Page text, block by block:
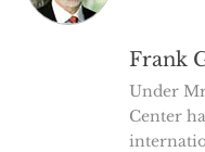
Frank
Under
Center